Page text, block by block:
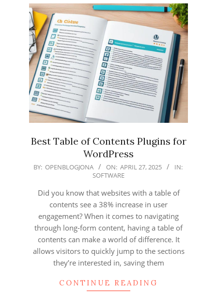
Best Table of Contents Plugins for
WordPress
2025-
BY: OPENBLOGJONA ON: APRIL 27, 2025
IN:
SOFTWARE
Did you know that websites with a table of
contents see a 38% increase in user
engagement? When it comes to navigating
through long-form content, having a table of
contents can make a world of difference. It
allows visitors to quickly jump to the sections
they’re interested in, saving them
CONTINUE READING